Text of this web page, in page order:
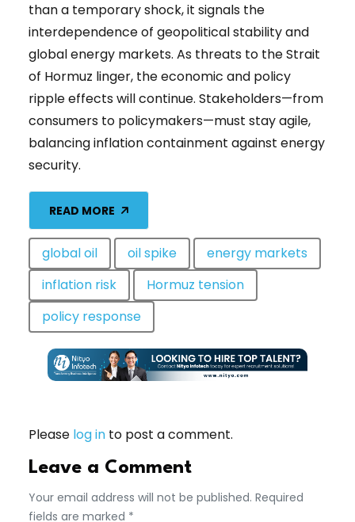
than a temporary shock, it signals the
interdependence of geopolitical stability and
global energy markets. As threats to the Strait
of Hormuz linger, the economic and policy
ripple effects will continue. Stakeholders—from
consumers to policymakers—must stay agile,
balancing inflation containment against energy
security.
READ MORE
global oil oil spike
energy markets
inflation risk
Hormuz tension
policy response
Please log in to post a comment.
Leave a Comment
Your email address will not be published. Required
fields are marked *